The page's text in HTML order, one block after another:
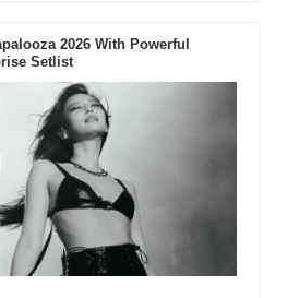
2026 With Powerful
Setlist